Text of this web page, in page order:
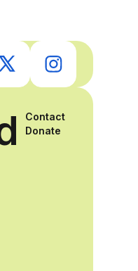
Inc.
with
who
Contact
Donate